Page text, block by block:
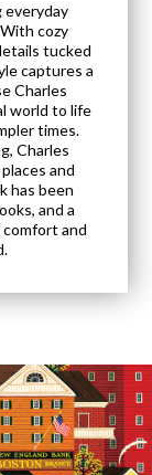
everyday
cozy
tucked
captures a
Charles
world to life
times.
Charles
and
has been
and a
and